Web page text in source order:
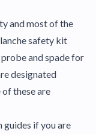
and most of the
safety kit
and spade for
designated
these are
guides if you are